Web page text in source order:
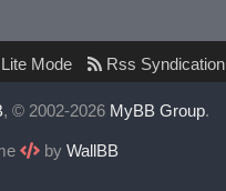
Mode Rss Syndication
, © 2002-2026 MyBB Group.
byWallBB